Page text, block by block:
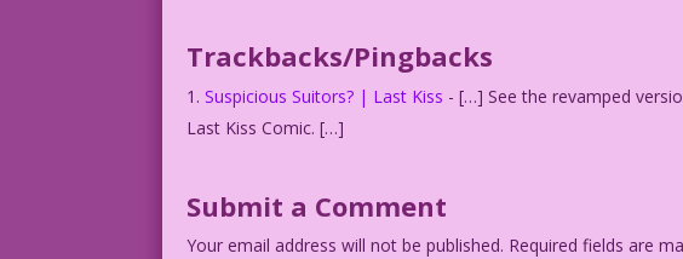
Trackbacks/Pingbacks
Suspicious Suitors? | Last Kiss - […] See the revamped
Last Kiss Comic. […]
Submit a Comment
Your email address will not be published. Required fields are